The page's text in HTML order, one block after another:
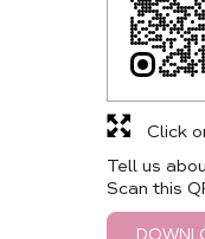
Tell us
Scan this
Click